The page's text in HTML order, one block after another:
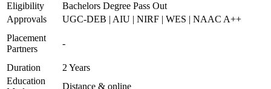
Eligibility
Bachelors Degree Pass Out
Approvals
UGC-DEB | AIU | NIRF | WES | NAAC A++
Placement
Partners
-
Duration
2 Years
Education
Distance & online